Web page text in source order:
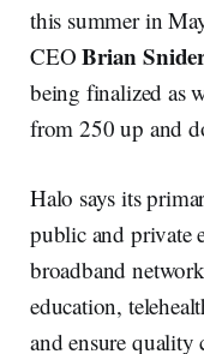
this summer in
CEOBrian
being finalized as
from 250 up and
Halo says its
public and private
broadband
education,
and ensure quality